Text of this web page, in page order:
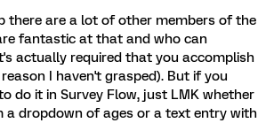
there are a lot of other members of the
fantastic at that and who can
actually required that you accomplish
I haven't grasped). But if you
do it in Survey Flow, just LMK whether
a dropdown of ages or a text entry with